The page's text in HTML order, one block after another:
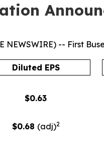
NEWSWIRE) -- First
Diluted EPS
$0.63
$0.68 (adj)2